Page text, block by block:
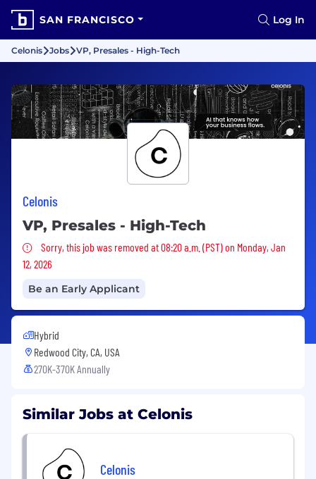
SAN FRANCISCO Log In
Celonis Jobs VP, Presales - High-Tech
Celonis
VP, Presales - High-Tech
Sorry, this job was removed
Sorry, this job was removed at 08:20 a.m. (PST) on Monday, Jan
12, 2026
Be an Early Applicant
Hybrid
Redwood City, CA, USA
270K-370K Annually
Similar Jobs at Celonis
Celonis